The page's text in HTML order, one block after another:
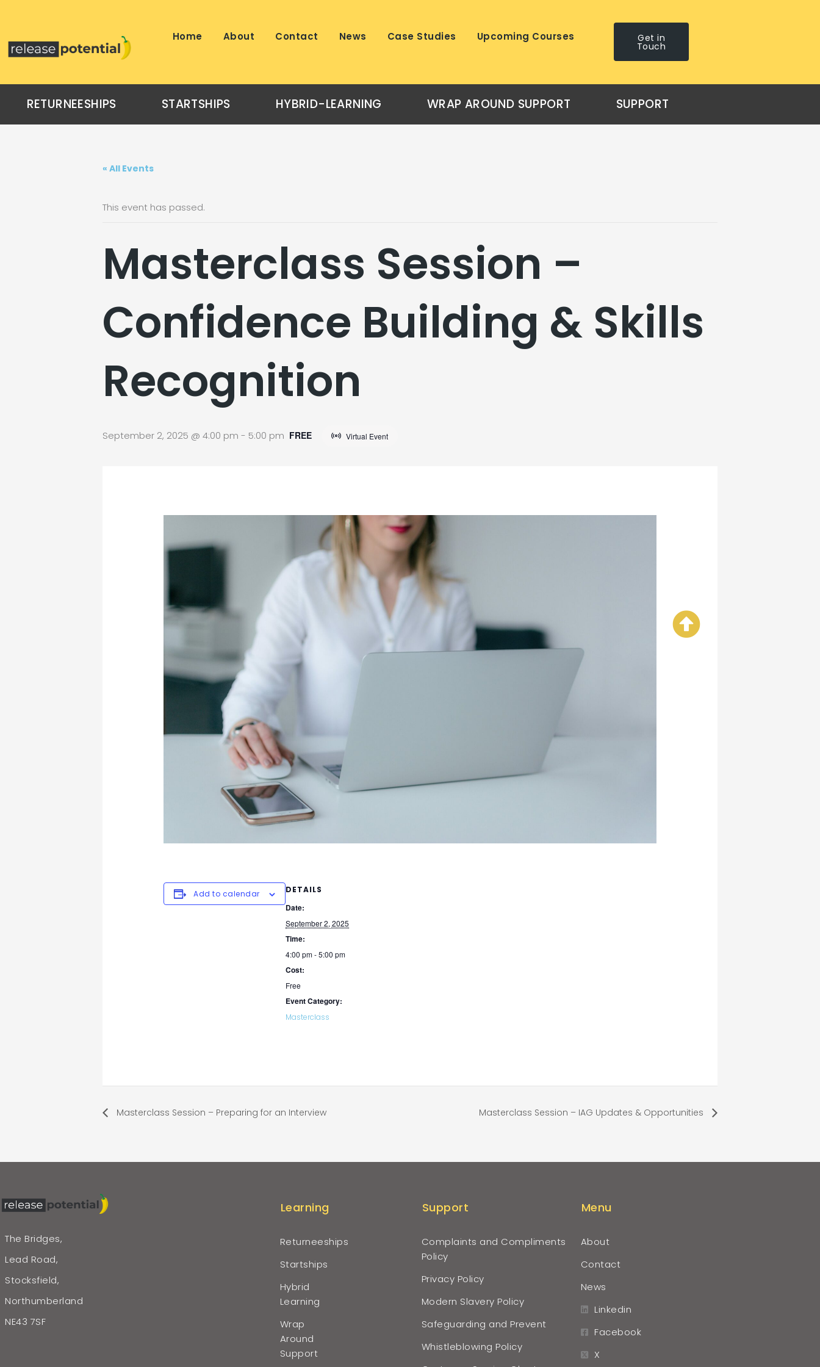
Home About Contact News Case Studies Upcoming Courses Get in
Touch
RETURNEESHIPS STARTSHIPS HYBRID-LEARNING WRAP AROUND SUPPORT SUPPORT
« All Events
This event has passed.
Masterclass Session –
Confidence Building & Skills
Recognition
September 2, 2025 @ 4:00 pm - 5:00 pm Virtual Event
FREE
Add to calendar DETAILS
Date:
September 2, 2025
Time:
4:00 pm - 5:00 pm
Cost:
Free
Event Category:
Masterclass
Masterclass Session – Preparing for an Interview Masterclass Session – IAG Updates & Opportunities
The Bridges,
Lead Road,
Stocksfield,
Northumberland
NE43 7SF
Learning
Returneeships
Startships
Hybrid
Learning
Wrap
Around
Support
Support
Complaints and Compliments
Policy
Privacy Policy
Modern Slavery Policy
Safeguarding and Prevent
Whistleblowing Policy
Menu
About
Contact
News
Linkedin
Facebook
X